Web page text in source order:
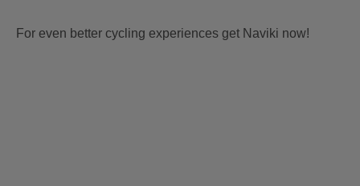
For even better cycling experiences get Naviki now!